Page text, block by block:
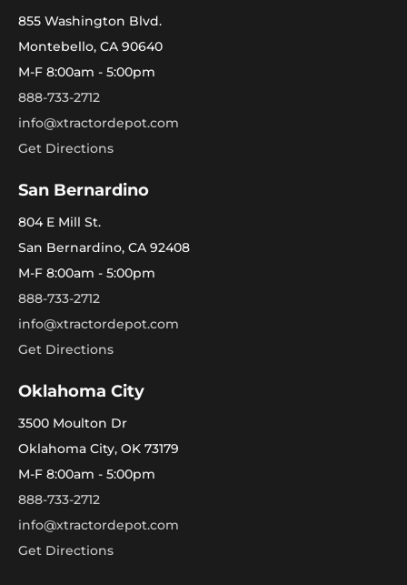
855 Washington Blvd.
Montebello, CA 90640
M-F 8:00am - 5:00pm
888-733-2712
info@xtractordepot.com
Get Directions
San Bernardino
804 E Mill St.
San Bernardino, CA 92408
M-F 8:00am - 5:00pm
888-733-2712
info@xtractordepot.com
Get Directions
Oklahoma City
3500 Moulton Dr
Oklahoma City, OK 73179
M-F 8:00am - 5:00pm
888-733-2712
info@xtractordepot.com
Get Directions